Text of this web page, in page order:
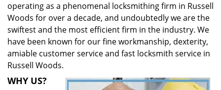
operating as a phenomenal locksmithing firm in Russell
Woods for over a decade, and undoubtedly we are the
swiftest and the most efficient firm in the industry. We
have been known for our fine workmanship, dexterity,
amiable customer service and fast locksmith service in
Russell Woods.
WHY US?